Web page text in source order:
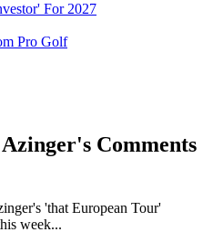
For 2027
Pro Golf
Comments
'that European Tour'
week...